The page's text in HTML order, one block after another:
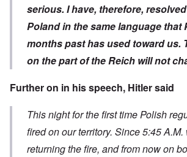
serious. I have, therefore,
Poland in the same language that
months past has used toward us.
on the part of the Reich will not
Further on in his speech, Hitler said
This night for the first time Polish
fired on our territory. Since 5:45
returning the fire, and from now on